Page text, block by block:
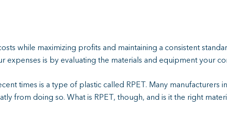
while maximizing profits and maintaining a consistent
expenses is by evaluating the materials and equipment your
times is a type of plastic called RPET. Many manufacturers
from doing so. What is RPET, though, and is it the right